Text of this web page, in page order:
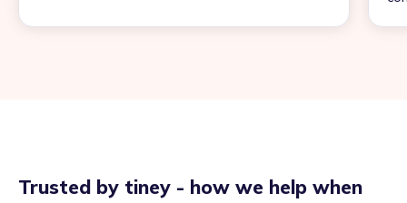
Trusted by tiney - how we help when